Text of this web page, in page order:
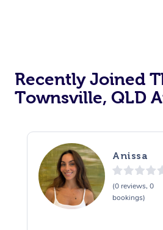
Recently Joined
Townsville, QLD
Anissa
(0 reviews, 0
bookings)